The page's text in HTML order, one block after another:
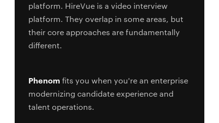
platform. HireVue is a video interview
platform. They overlap in some areas, but
their core approaches are fundamentally
different.
Phenom fits you when you're an enterprise
modernizing candidate experience and
talent operations.